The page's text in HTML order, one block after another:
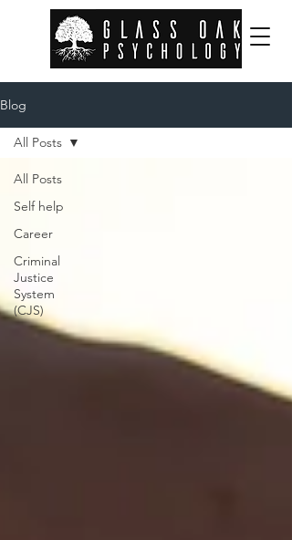
Blog
All Posts
Self help
Career
Criminal
Justice
System
(CJS)
All Posts